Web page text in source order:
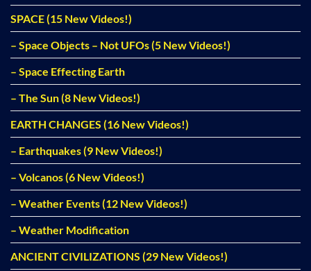
SPACE (15 New Videos!)
– Space Objects – Not UFOs (5 New Videos!)
– Space Effecting Earth
– The Sun (8 New Videos!)
EARTH CHANGES (16 New Videos!)
– Earthquakes (9 New Videos!)
– Volcanos (6 New Videos!)
– Weather Events (12 New Videos!)
– Weather Modification
ANCIENT CIVILIZATIONS (29 New Videos!)